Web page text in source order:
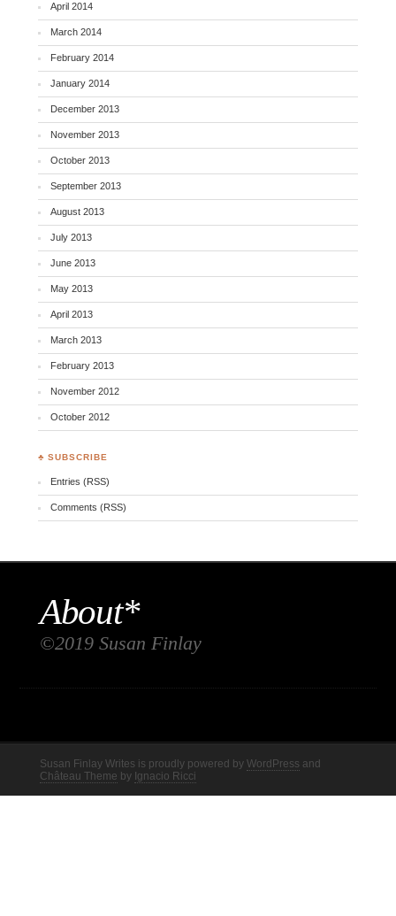
April 2014
March 2014
February 2014
January 2014
December 2013
November 2013
October 2013
September 2013
August 2013
July 2013
June 2013
May 2013
April 2013
March 2013
February 2013
November 2012
October 2012
♣ SUBSCRIBE
Entries (RSS)
Comments (RSS)
About*
©2019 Susan Finlay
Susan Finlay Writes is proudly powered by WordPress and
Château Theme by Ignacio Ricci